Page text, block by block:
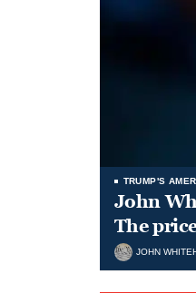
TRUMP'S
John
The
JOHN